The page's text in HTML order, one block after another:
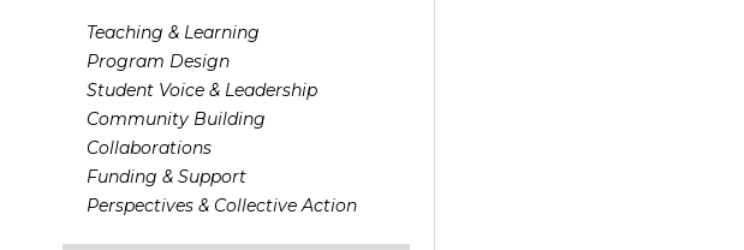
Teaching & Learning
Program Design
Student Voice & Leadership
Community Building
Collaborations
Funding & Support
Perspectives & Collective Action